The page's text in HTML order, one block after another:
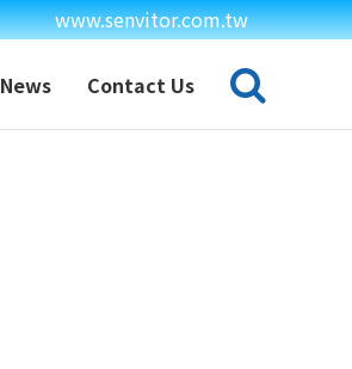
www.senvitor.com.tw
News Contact Us